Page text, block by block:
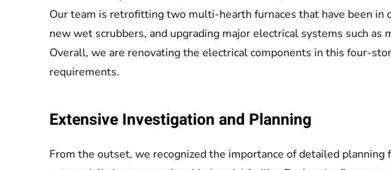
Our team is retrofitting two multi-hearth furnaces that have been in
new wet scrubbers, and upgrading major electrical systems such as
Overall, we are renovating the electrical components in this four-
requirements.
Extensive Investigation and Planning
From the outset, we recognized the importance of detailed planning